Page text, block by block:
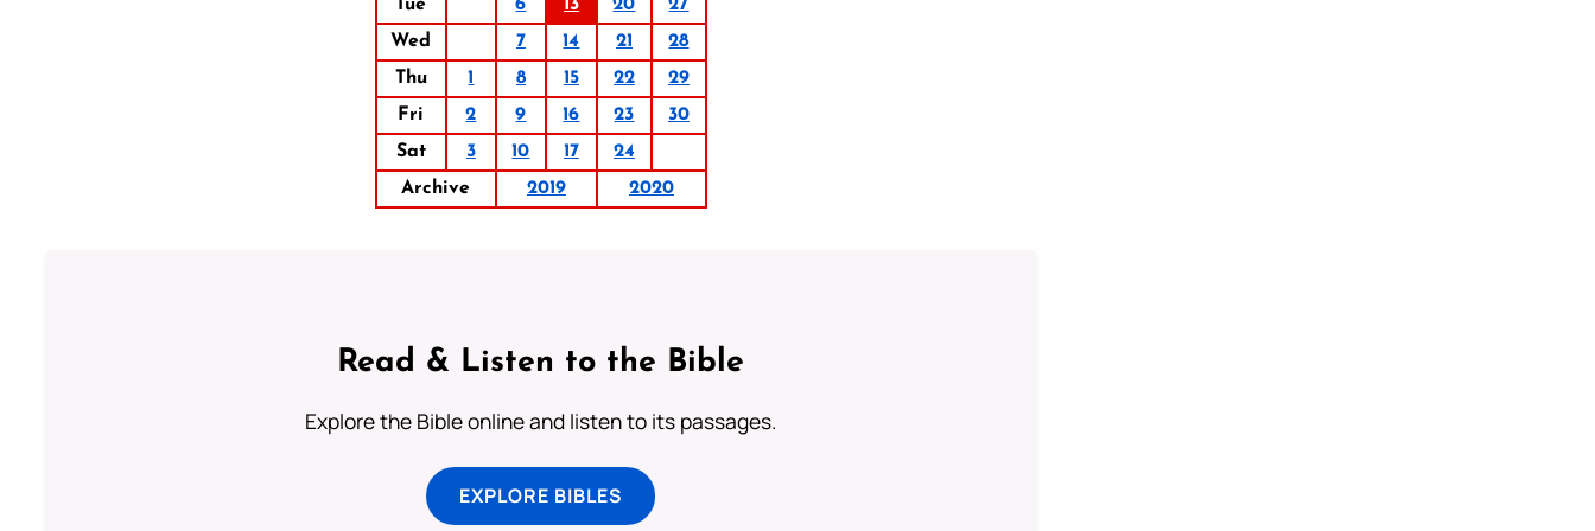
Tue 6 13 20
27
Wed
7 14 21
28
Thu
1 8 15 22
29
Fri
2 9 16 23
30
Sat
3 10 17
24
Archive
2019 2020
Read & Listen to the Bible
Explore the Bible online and listen to its passages.
EXPLORE BIBLES